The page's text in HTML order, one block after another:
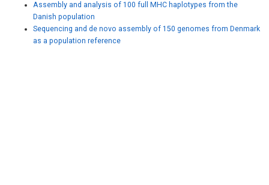
Assembly and analysis of 100 full MHC haplotypes from the
Danish population
Sequencing and de novo assembly of 150 genomes from Denmark
as a population reference